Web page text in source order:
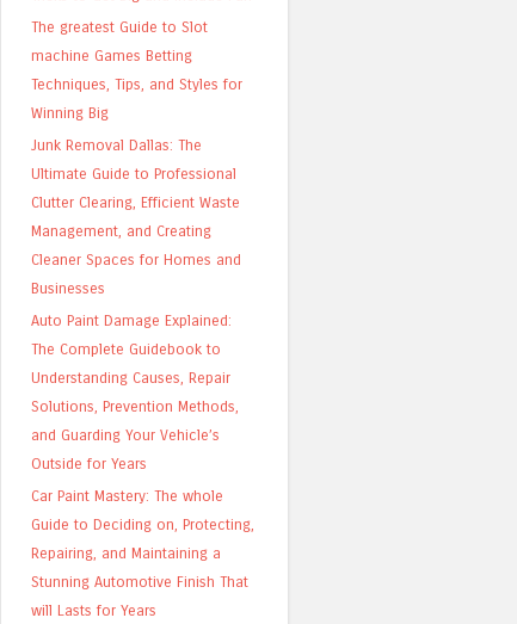
The greatest Guide to Slot
machine Games Betting
Techniques, Tips, and Styles for
Winning Big
Junk Removal Dallas: The
Ultimate Guide to Professional
Clutter Clearing, Efficient Waste
Management, and Creating
Cleaner Spaces for Homes and
Businesses
Auto Paint Damage Explained:
The Complete Guidebook to
Understanding Causes, Repair
Solutions, Prevention Methods,
and Guarding Your Vehicle’s
Outside for Years
Car Paint Mastery: The whole
Guide to Deciding on, Protecting,
Repairing, and Maintaining a
Stunning Automotive Finish That
will Lasts for Years